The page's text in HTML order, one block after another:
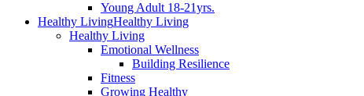
Young Adult 18-21yrs.
Healthy LivingHealthy Living
Healthy Living
Emotional Wellness
Building Resilience
Fitness
Growing Healthy